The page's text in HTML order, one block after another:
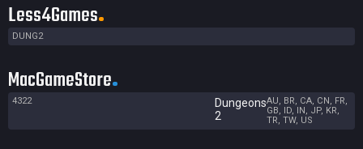
Less4Games
DUNG2
MacGameStore
4322
Dungeons
2
AU, BR, CA, CN, FR,
GB, ID, IN, JP, KR,
TR, TW, US